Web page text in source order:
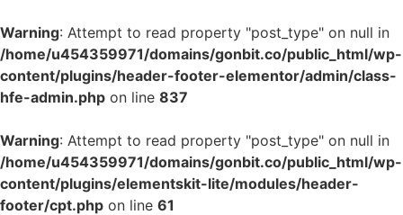
Warning: Attempt to read property "post_type" on null in
/home/u454359971/domains/gonbit.co/public_html/wp-
content/plugins/header-footer-elementor/admin/class-
hfe-admin.php on line 837
Warning: Attempt to read property "post_type" on null in
/home/u454359971/domains/gonbit.co/public_html/wp-
content/plugins/elementskit-lite/modules/header-
footer/cpt.php on line 61